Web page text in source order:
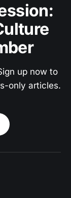
up now to
only articles.